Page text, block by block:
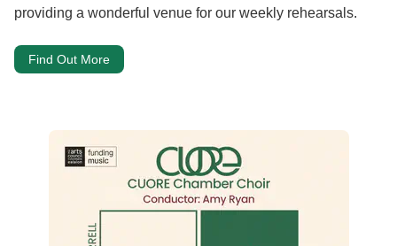
providing a wonderful venue for our weekly rehearsals.
Find Out More